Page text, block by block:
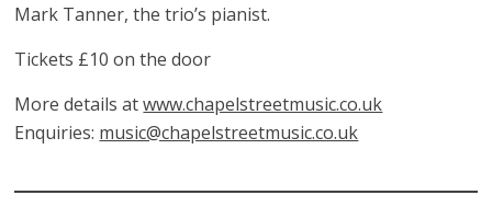
Mark Tanner, the trio’s pianist.
Tickets £10 on the door
More details atwww.chapelstreetmusic.co.uk
Enquiries: music@chapelstreetmusic.co.uk